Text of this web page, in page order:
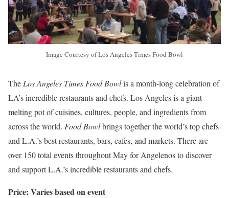
Image Courtesy of Los Angeles Times Food Bowl
The Los Angeles Times Food Bowlis a month-long celebration of
LA’s incredible restaurants and chefs. Los Angeles is a giant
melting pot of cuisines, cultures, people, and ingredients from
across the world. Food Bowlbrings together the world’s top chefs
and L.A.’s best restaurants, bars, cafes, and markets. There are
over 150 total events throughout May for Angelenos to discover
and support L.A.’s incredible restaurants and chefs.
Price: Varies based on event